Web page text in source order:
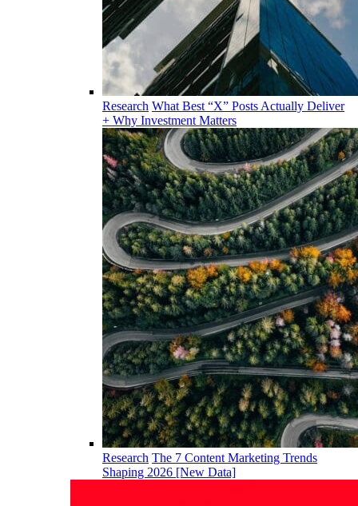
Research What Best “X” Posts Actually Deliver
+ Why Investment Matters
Research The 7 Content Marketing Trends
Shaping 2026 [New Data]